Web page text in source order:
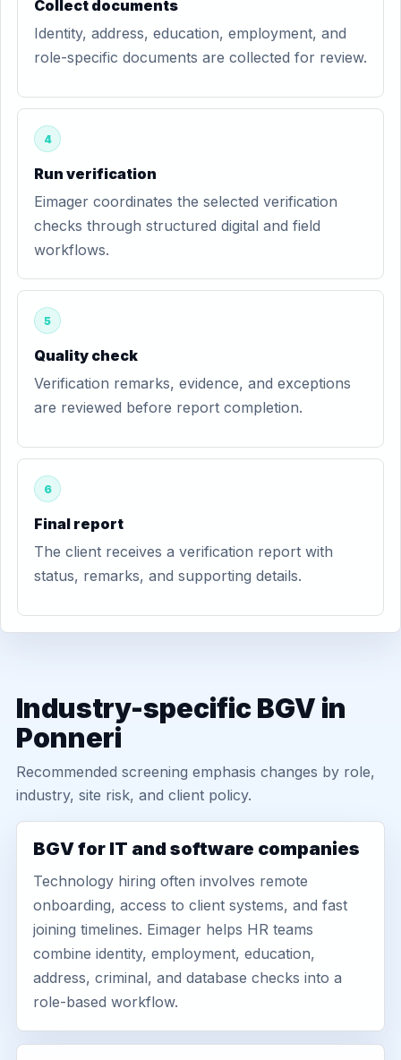
Collect documents
Identity, address, education, employment, and
role-specific documents are collected for review.
4
Run verification
Eimager coordinates the selected verification
checks through structured digital and field
workflows.
5
Quality check
Verification remarks, evidence, and exceptions
are reviewed before report completion.
6
Final report
The client receives a verification report with
status, remarks, and supporting details.
Industry-specific BGV in
Ponneri
Recommended screening emphasis changes by role,
industry, site risk, and client policy.
BGV for IT and software companies
Technology hiring often involves remote
onboarding, access to client systems, and fast
joining timelines. Eimager helps HR teams
combine identity, employment, education,
address, criminal, and database checks into a
role-based workflow.